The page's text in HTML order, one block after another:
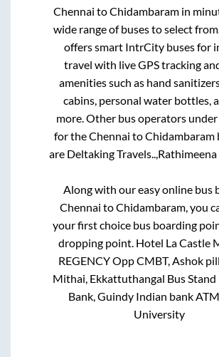
Chennai toChidambaram in
wide range of buses to select
offers smart IntrCity buses for
travel with live GPS tracking
amenities such as hand
cabins, personal water bottles,
more. Other bus operators
for theChennai toChidambaram
are Deltaking Travels.., Rathimeena
Along with our easy online bus
Chennai toChidambaram , you
your first choice bus boarding
dropping point. Hotel La Castle
REGENCY Opp CMBT, Ashok
Mithai, Ekkattuthangal Bus Stand
Bank, Guindy Indian bank
University